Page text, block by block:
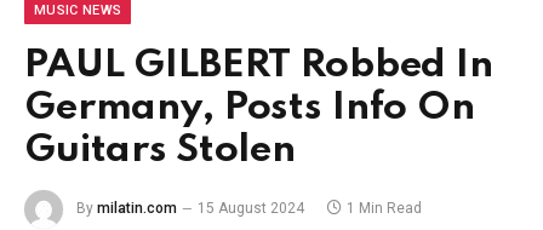
MUSIC NEWS
PAUL GILBERT Robbed In
Germany, Posts Info On
Guitars Stolen
By milatin.com 15 August 2024 1 Min Read